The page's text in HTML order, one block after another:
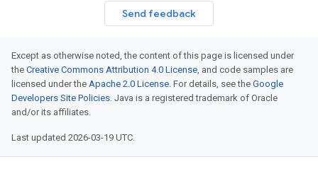
Send feedback
Except as otherwise noted, the content of this page is licensed under
the Creative Commons Attribution 4.0 License, and code samples are
licensed under the Apache 2.0 License. For details, see the Google
Developers Site Policies. Java is a registered trademark of Oracle
and/or its affiliates.
Last updated 2026-03-19 UTC.